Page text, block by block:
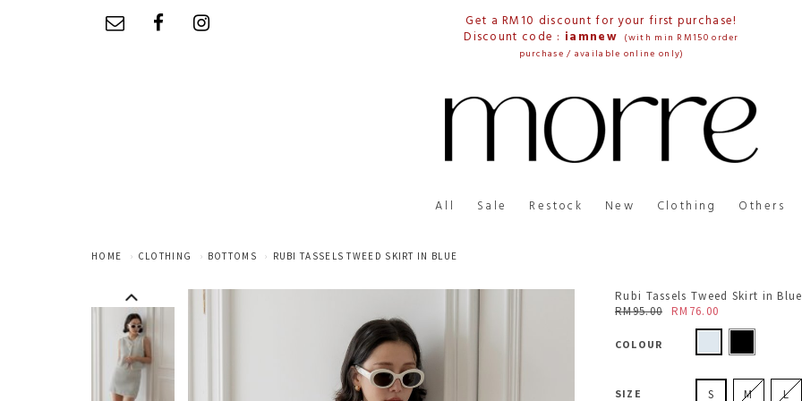
Get a RM10 discount for your first purchase!
Discount code : iamnew (with min RM150 order
purchase / available online only)
All Sale Restock New Clothing Others
HOME CLOTHING BOTTOMS RUBI TASSELS TWEED SKIRT IN BLUE
Rubi Tassels Tweed Skirt in Blue
RM95.00 RM76.00
COLOUR
SIZE S M L